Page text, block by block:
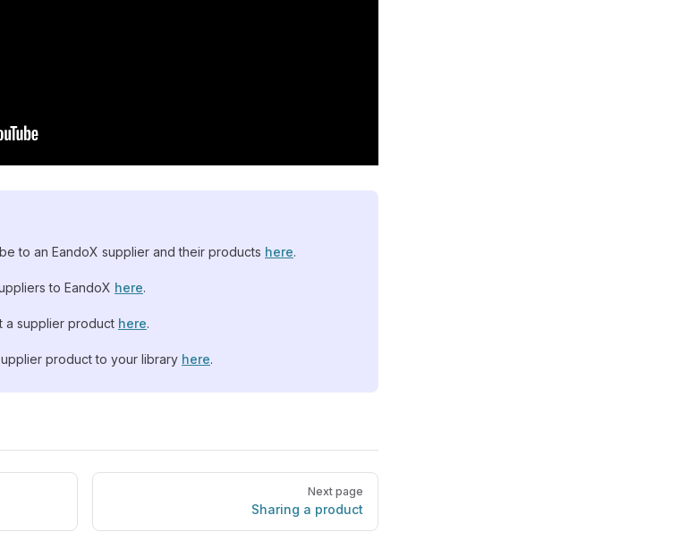
to an EandoX supplier and their products here.
to EandoX here.
a supplier product here.
product to your library here.
Next page
Sharing a product